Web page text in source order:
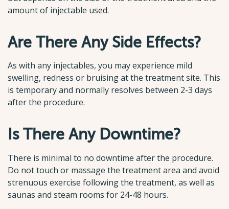
amount of injectable used.
Are There Any Side Effects?
As with any injectables, you may experience mild
swelling, redness or bruising at the treatment site. This
is temporary and normally resolves between 2-3 days
after the procedure.
Is There Any Downtime?
There is minimal to no downtime after the procedure.
Do not touch or massage the treatment area and avoid
strenuous exercise following the treatment, as well as
saunas and steam rooms for 24-48 hours.